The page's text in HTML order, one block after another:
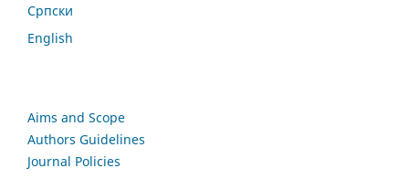
Cрпски
English
Aims and Scope
Authors Guidelines
Journal Policies